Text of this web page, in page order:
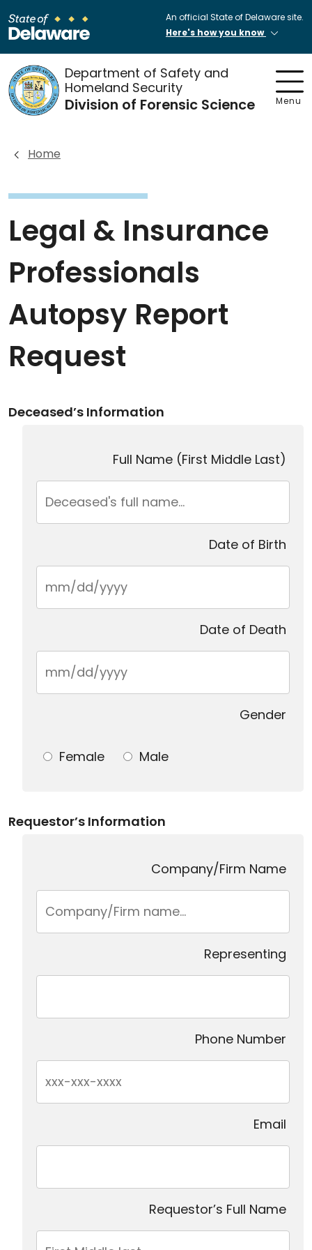
An official State of Delaware site.
Here's how you know
Department of Safety and
Homeland Security
Division of Forensic Science Menu
Home
Legal & Insurance
Professionals
Autopsy Report
Request
Deceased’s Information
Full Name (First Middle Last)
Date of Birth
Date of Death
Gender
Female Male
Requestor’s Information
Company/Firm Name
Representing
Phone Number
Email
Requestor’s Full Name